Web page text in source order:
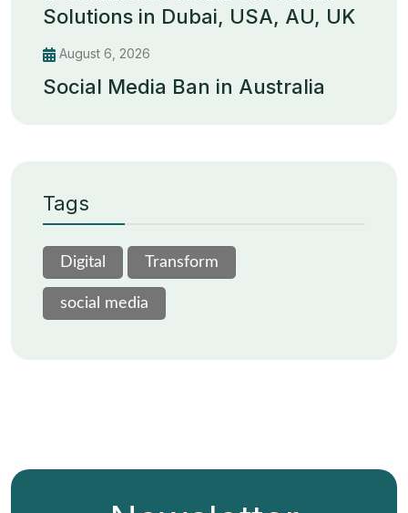
Solutions in Dubai, USA, AU, UK
August 6, 2026
Social Media Ban in Australia
Tags
Digital Transform
social media